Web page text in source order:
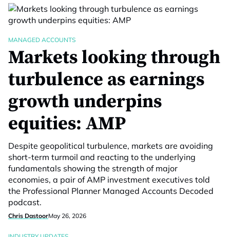
MANAGED ACCOUNTS
Markets looking through
turbulence as earnings
growth underpins
equities: AMP
Despite geopolitical turbulence, markets are avoiding
short-term turmoil and reacting to the underlying
fundamentals showing the strength of major
economies, a pair of AMP investment executives told
the Professional Planner Managed Accounts Decoded
podcast.
Chris DastoorMay 26, 2026